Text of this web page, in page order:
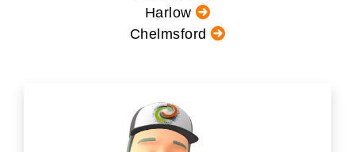
Harlow
Chelmsford